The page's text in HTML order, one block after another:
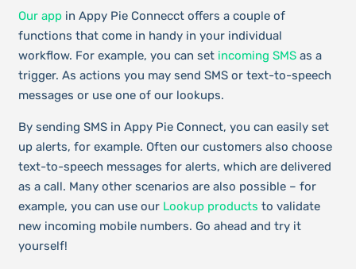
Our appin Appy Pie Connecct offers a couple of
functions that come in handy in your individual
workflow. For example, you can set incoming SMSas a
trigger. As actions you may send SMS or text-to-speech
messages or use one of our lookups.
By sending SMS in Appy Pie Connect, you can easily set
up alerts, for example. Often our customers also choose
text-to-speech messages for alerts, which are delivered
as a call. Many other scenarios are also possible – for
example, you can use our Lookup products to validate
new incoming mobile numbers. Go ahead and try it
yourself!